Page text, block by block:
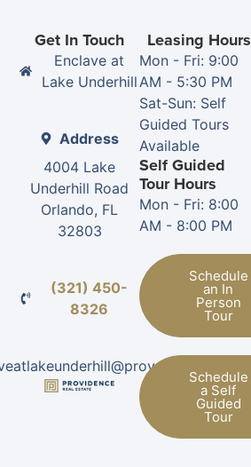
Get In Touch
Enclave at
Lake Underhill
Address
4004 Lake
Underhill Road
Orlando, FL
32803
(321) 450-
8326
Leasing Hours
Mon - Fri: 9:00
AM - 5:30 PM
Sat-Sun: Self
Guided Tours
Available
Self Guided
Tour Hours
Mon - Fri: 8:00
AM - 8:00 PM
Schedule
an In
Person
Tour
Schedule
a Self
Guided
Tour